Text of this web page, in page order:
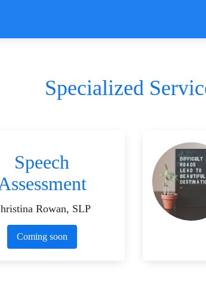
Specialized
Speech
Rowan, SLP
Coming soon